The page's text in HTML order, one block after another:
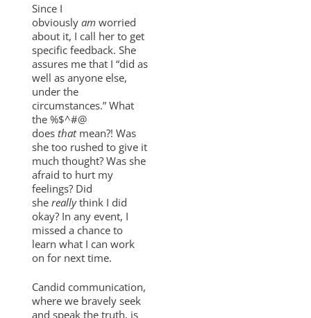
Since I
obviously am worried
about it, I call her to get
specific feedback. She
assures me that I “did as
well as anyone else,
under the
circumstances.” What
the %$^#@
does thatmean?! Was
she too rushed to give it
much thought? Was she
afraid to hurt my
feelings? Did
she reallythink I did
okay? In any event, I
missed a chance to
learn what I can work
on for next time.
Candid communication,
where we bravely seek
and speak the truth, is